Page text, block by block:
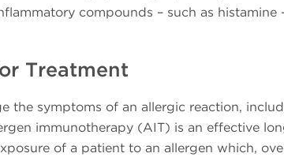
compounds – such as histamine
Treatment
the symptoms of an allergic reaction,
immunotherapy (AIT) is an effective
of a patient to an allergen which,